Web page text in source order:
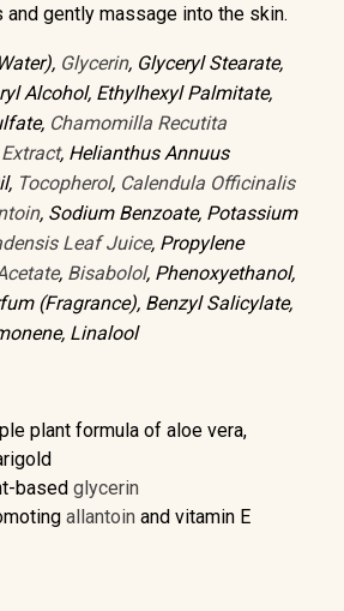
gently massage into the skin.
Glycerin, Glyceryl Stearate,
Alcohol, Ethylhexyl Palmitate,
Chamomilla Recutita
, Helianthus Annuus
Tocopherol, Calendula Officinalis
, Sodium Benzoate, Potassium
Leaf Juice, Propylene
, Bisabolol, Phenoxyethanol,
(Fragrance), Benzyl Salicylate,
Linalool
plant formula ofaloe vera,
basedglycerin
allantoin andvitamin E